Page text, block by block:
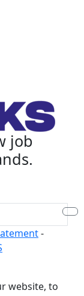
job
-
website, to